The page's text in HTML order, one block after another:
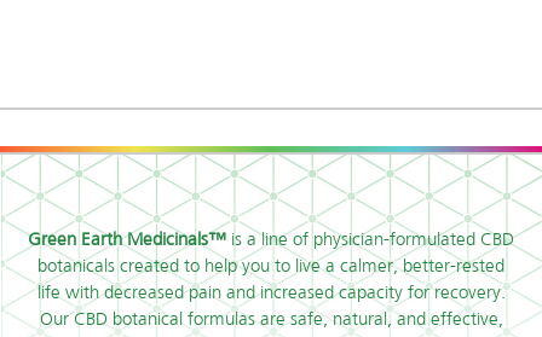
Green Earth Medicinals™ is a line of physician-formulated CBD
botanicals created to help you to live a calmer, better-rested
life with decreased pain and increased capacity for recovery.
Our CBD botanical formulas are safe, natural, and effective,